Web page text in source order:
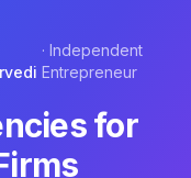
· Independent
Entrepreneur
for